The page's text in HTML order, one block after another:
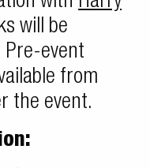
will be
Pre-event
from
the event.